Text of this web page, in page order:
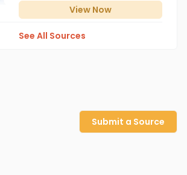
View Now
See All Sources
Submit a Source